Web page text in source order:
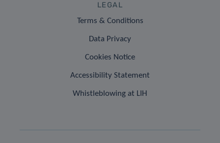
LEGAL
Terms & Conditions
Data Privacy
Cookies Notice
Accessibility Statement
Whistleblowing at LIH